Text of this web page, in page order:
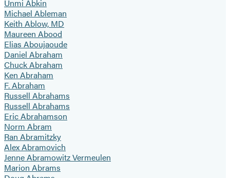
Unmi Abkin
Michael Ableman
Keith Ablow, MD
Maureen Abood
Elias Aboujaoude
Daniel Abraham
Chuck Abraham
Ken Abraham
F. Abraham
Russell Abrahams
Russell Abrahams
Eric Abrahamson
Norm Abram
Ran Abramitzky
Alex Abramovich
Jenne Abramowitz Vermeulen
Marion Abrams